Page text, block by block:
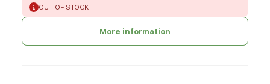
ERROR:
OUT OF STOCK
More information